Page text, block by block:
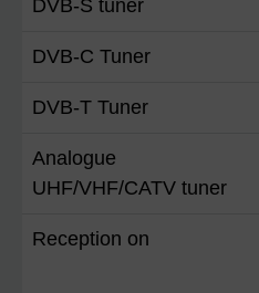
DVB-S tuner
DVB-C Tuner
DVB-T Tuner
Analogue
UHF/VHF/CATV tuner
Reception on